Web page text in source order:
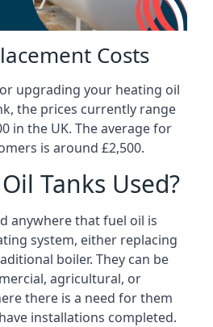
Costs
upgrading your heating oil
the prices currently range
in the UK. The average for
is around £2,500.
Tanks Used?
anywhere that fuel oil is
system, either replacing
boiler. They can be
agricultural, or
there is a need for them
installations completed.